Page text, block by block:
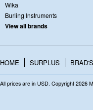
Wika
Burling Instruments
View all brands
HOME SURPLUS
All prices are in USD. Copyright 2026